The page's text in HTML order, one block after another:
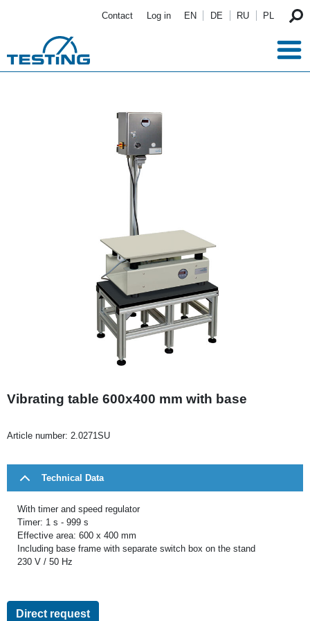
Contact Log in EN DE RU PL
Vibrating table 600x400 mm with base
Article number: 2.0271SU
Technical Data
With timer and speed regulator
Timer: 1 s - 999 s
Effective area: 600 x 400 mm
Including base frame with separate switch box on the stand
230 V / 50 Hz
Direct request